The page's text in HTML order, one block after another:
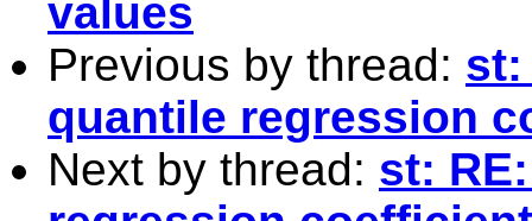
values
Previous by thread: st:
quantile regression
Next by thread: st: